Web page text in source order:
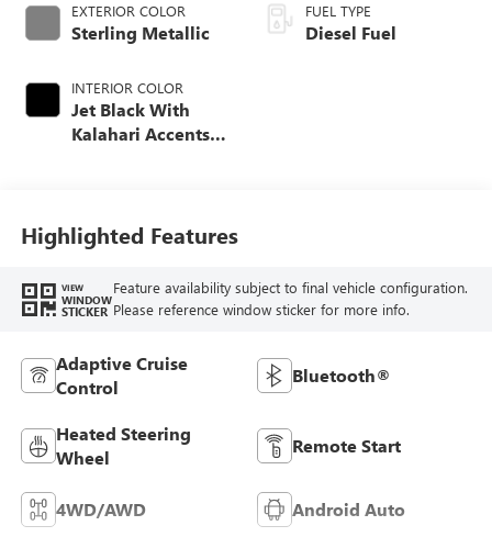
EXTERIOR COLOR
Sterling Metallic
INTERIOR COLOR
Jet Black With
Kalahari Accents,
FUEL TYPE
Diesel Fuel
Highlighted Features
VIEW
WINDOW
STICKER
Feature availability subject to final vehicle configuration.
Please reference window sticker for more info.
Adaptive Cruise
Control
Bluetooth®
Heated Steering
Wheel
Remote Start
4WD/AWD Android Auto